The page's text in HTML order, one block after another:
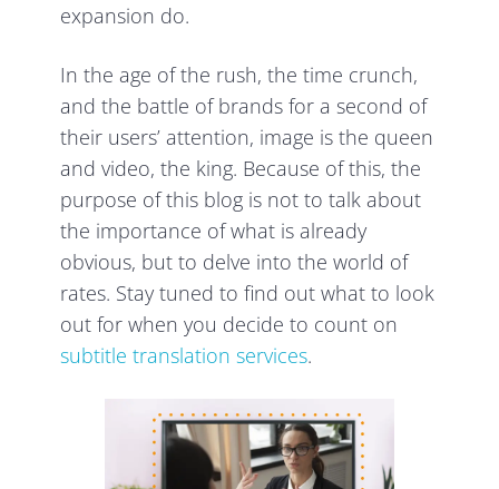
expansion do.
In the age of the rush, the time crunch,
and the battle of brands for a second of
their users’ attention, image is the queen
and video, the king. Because of this, the
purpose of this blog is not to talk about
the importance of what is already
obvious, but to delve into the world of
rates. Stay tuned to find out what to look
out for when you decide to count on
subtitle translation services.